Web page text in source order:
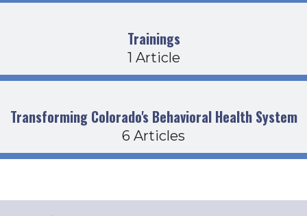
Trainings
1 Article
Transforming Colorado's Behavioral Health System
6 Articles